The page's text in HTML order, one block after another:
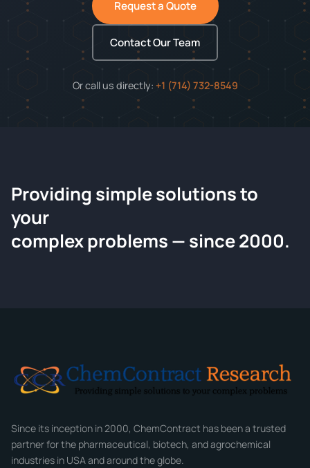
Request a Quote
Contact Our Team
Or call us directly: +1 (714) 732-8549
ChemContract
Request a Quote
Tell us about your compound and we'll send a detailed
Email*
Phone
Providing simple solutions to
your
complex problems — since 2000.
Since its inception in 2000, ChemContract has been a trusted
partner for the pharmaceutical, biotech, and agrochemical
industries in USA and around the globe.